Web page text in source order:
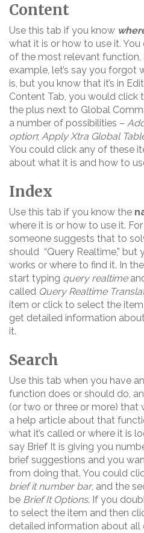
Content
Use this tab if you know
what it is or how to use it.
of the most relevant function,
example, let’s say you forgot
is, but you know that it’s in
Content Tab, you would click
the plus next to Global
a number of possibilities –
option; Apply Xtra Global
You could click any of these
about what it is and how to
Index
Use this tab if you know the
where it is or how to use it.
someone suggests that to
should “Query Realtime,”
works or where to find it. In
start typing query realtime
called Query Realtime
item or click to select the
get detailed information
it.
Search
Use this tab when you have
function does or should do,
(or two or three or more) that
a help article about that
what it’s called or where it is
say Brief It is giving you
brief suggestions and you
from doing that. You could
brief it number bar, and the
be Brief It Options. If you
to select the item and then
detailed information about all